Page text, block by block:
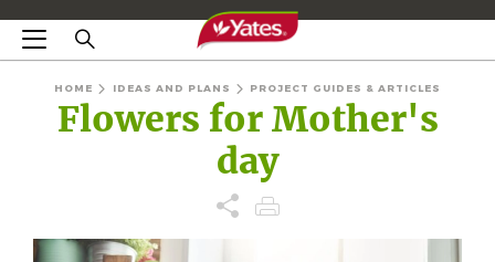
HOME IDEAS AND PLANS PROJECT GUIDES & ARTICLES
Flowers for Mother's
day